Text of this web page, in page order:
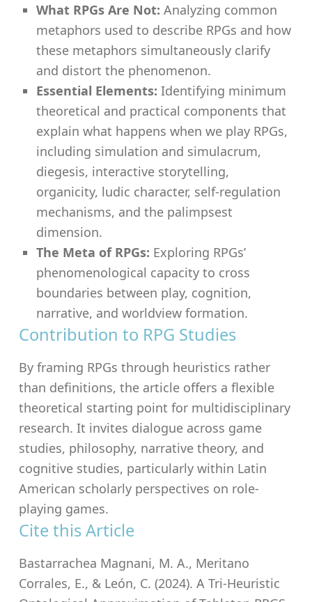
What RPGs Are Not: Analyzing common
metaphors used to describe RPGs and how
these metaphors simultaneously clarify
and distort the phenomenon.
Essential Elements: Identifying minimum
theoretical and practical components that
explain what happens when we play RPGs,
including simulation and simulacrum,
diegesis, interactive storytelling,
organicity, ludic character, self-regulation
mechanisms, and the palimpsest
dimension.
The Meta of RPGs: Exploring RPGs’
phenomenological capacity to cross
boundaries between play, cognition,
narrative, and worldview formation.
Contribution to RPG Studies
By framing RPGs through heuristics rather
than definitions, the article offers a flexible
theoretical starting point for multidisciplinary
research. It invites dialogue across game
studies, philosophy, narrative theory, and
cognitive studies, particularly within Latin
American scholarly perspectives on role-
playing games.
Cite this Article
Bastarrachea Magnani, M. A., Meritano
Corrales, E., & León, C. (2024). A Tri-Heuristic